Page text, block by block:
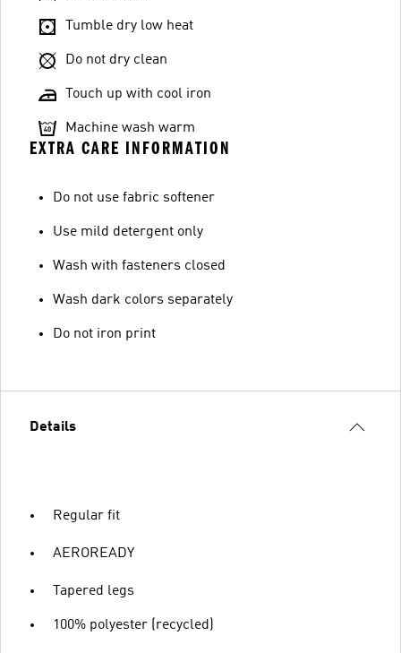
Tumble dry low heat
Do not dry clean
Touch up with cool iron
Machine wash warm
EXTRA CARE INFORMATION
Do not use fabric softener
Use mild detergent only
Wash with fasteners closed
Wash dark colors separately
Do not iron print
Details
Regular fit
AEROREADY
Tapered legs
100% polyester (recycled)